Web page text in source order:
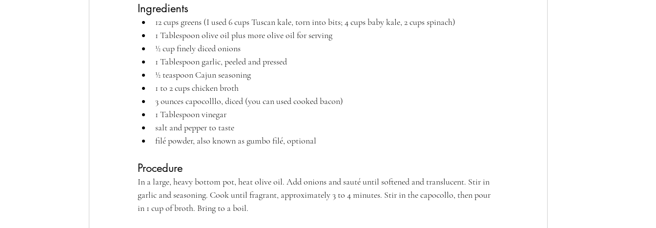
Ingredients
12 cups greens (I used 6 cups Tuscan kale, torn into bits; 4 cups baby kale, 2 cups spinach)
1 Tablespoon olive oil plus more olive oil for serving
½ cup finely diced onions
1 Tablespoon garlic, peeled and pressed
½ teaspoon Cajun seasoning
1 to 2 cups chicken broth
3 ounces capocolllo, diced (you can used cooked bacon)
1 Tablespoon vinegar
salt and pepper to taste
filé powder, also known as gumbo filé, optional
Procedure
In a large, heavy bottom pot, heat olive oil. Add onions and sauté until softened and translucent. Stir in
garlic and seasoning. Cook until fragrant, approximately 3 to 4 minutes. Stir in the capocollo, then pour
in 1 cup of broth. Bring to a boil.